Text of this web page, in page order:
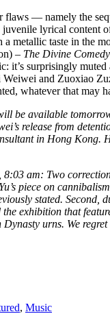
flaws — namely the
juvenile lyrical content
a metallic taste in the
– The Divine Comedy
it’s surprisingly
and Zuoxiao
whatever that may
be available
release from
in Hong Kong.
am: Two
piece on
stated. Second,
exhibition that
urns. We regret
, Music